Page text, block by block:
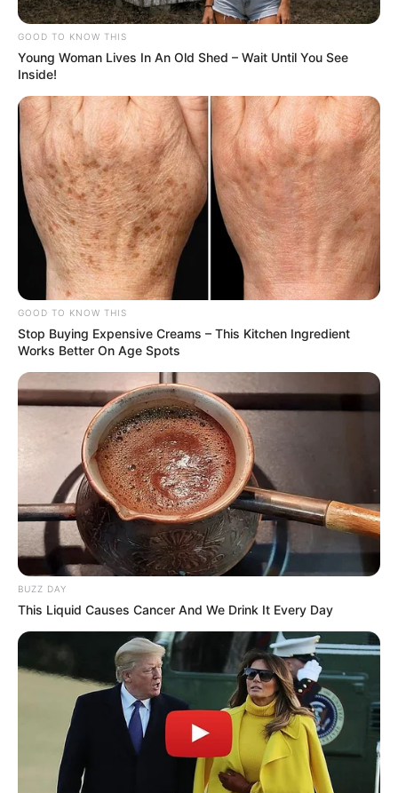
GOOD TO KNOW THIS
Young Woman Lives In An Old Shed – Wait Until You See
Inside!
GOOD TO KNOW THIS
Stop Buying Expensive Creams – This Kitchen Ingredient
Works Better On Age Spots
BUZZ DAY
This Liquid Causes Cancer And We Drink It Every Day